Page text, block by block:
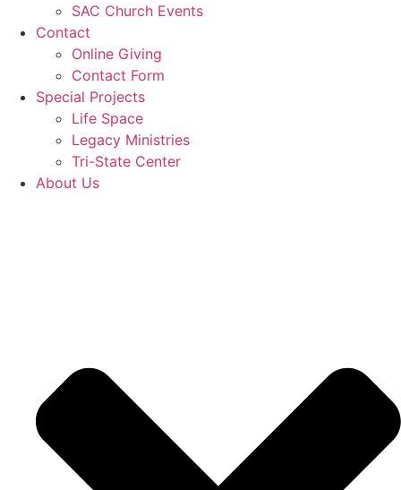
SAC Church Events
Contact
Online Giving
Contact Form
Special Projects
Life Space
Legacy Ministries
Tri-State Center
About Us